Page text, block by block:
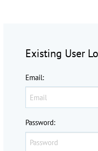
Existing User
Email:
Password: